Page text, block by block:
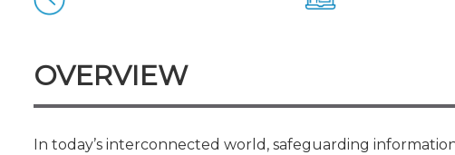
OVERVIEW
In today’s interconnected world, safeguarding